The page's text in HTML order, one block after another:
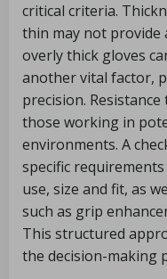
critical criteria.
thin may not provide
overly thick gloves
another vital factor,
precision.
those working in
environments. A
specific
use, size and fit, as
such as grip
This structured
the decision-making